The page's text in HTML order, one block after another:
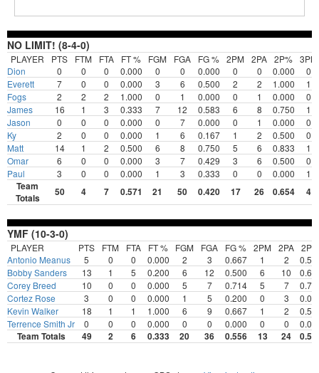
NO LIMIT! (8-4-0)
PLAYER PTS FTM FTA FT % FGM FGA FG % 2PM 2PA 2P% 3PM
Dion
0 0 0 0.000 0 0 0.000 0 0 0.000
0
Everett
7 0 0 0.000 3 6 0.500 2 2 1.000
1
Fogs
2 2 2 1.000 0 1 0.000 0 1 0.000
0
James
16 1 3 0.333 7 12 0.583 6 8 0.750
1
Jason
0 0 0 0.000 0 7 0.000 0 1 0.000
0
Ky
2 0 0 0.000 1 6 0.167 1 2 0.500
0
Matt
14 1 2 0.500 6 8 0.750 5 6 0.833
1
Omar
6 0 0 0.000 3 7 0.429 3 6 0.500
0
Paul
3 0 0 0.000 1 3 0.333 0 0 0.000 1
Team
Totals
50 4 7 0.571 21 50 0.420 17 26 0.654 4
YMF (10-3-0)
PLAYER PTS FTM FTA FT % FGM FGA FG % 2PM 2PA 2P%
Antonio Meanus
5 0 0 0.000 2 3 0.667 1 2
Bobby Sanders
13 1 5 0.200 6 12 0.500 6 10
Corey Breed
10 0 0 0.000 5 7 0.714 5 7
Cortez Rose
3 0 0 0.000 1 5 0.200 0 3
Kevin Walker
18 1 1 1.000 6 9 0.667 1 2
Terrence Smith Jr
0 0 0 0.000 0 0 0.000 0 0
Team Totals 49 2 6 0.333 20 36 0.556 13 24